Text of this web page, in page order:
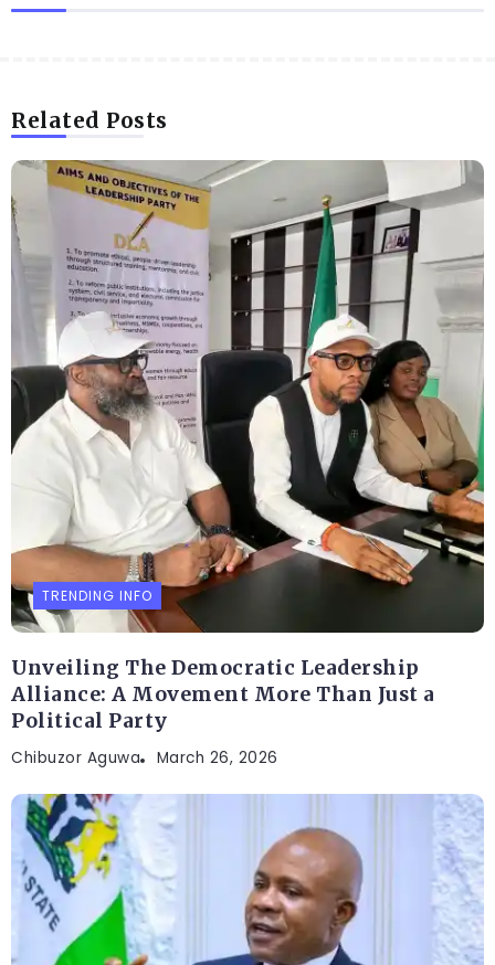
Related Posts
TRENDING INFO
Unveiling The Democratic Leadership
Alliance: A Movement More Than Just a
Political Party
Chibuzor Aguwa March 26, 2026